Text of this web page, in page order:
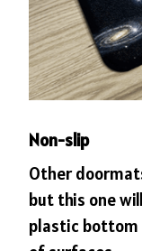
Non-slip
Other
but this one
plastic bottom